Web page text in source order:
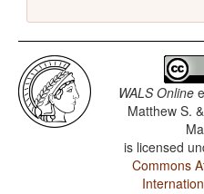
WALS Online
Matthew S.
is licensed
Commons